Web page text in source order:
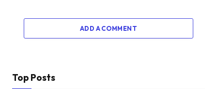
ADD A COMMENT
Top Posts